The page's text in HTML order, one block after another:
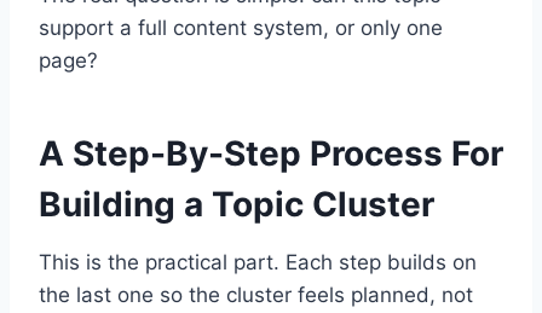
support a full content system, or only one
page?
A Step-By-Step Process For
Building a Topic Cluster
This is the practical part. Each step builds on
the last one so the cluster feels planned, not